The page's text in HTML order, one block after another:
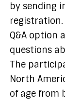
by sending
registration.
Q&A option
questions
The
North
of age from